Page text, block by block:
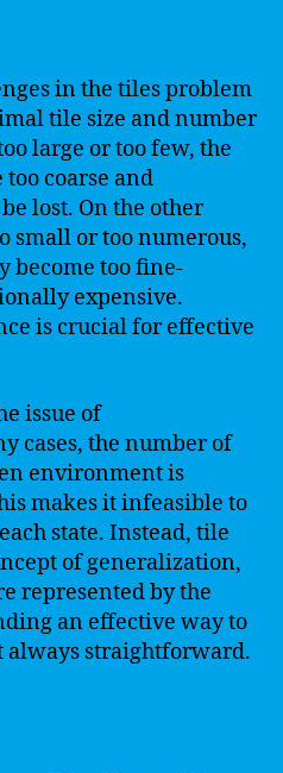
in the tiles problem
tile size and number
large or too few, the
coarse and
lost. On the other
small or too numerous,
become too fine-
expensive.
is crucial for effective
issue of
cases, the number of
environment is
makes it infeasible to
state. Instead, tile
of generalization,
represented by the
an effective way to
always straightforward.